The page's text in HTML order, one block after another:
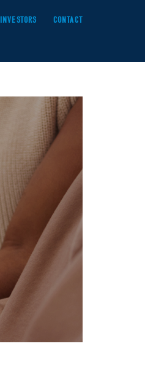
INVESTORS CONTACT